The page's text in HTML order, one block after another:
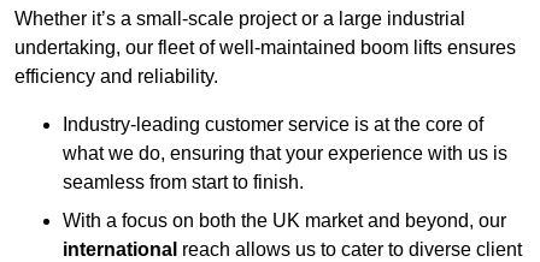
Whether it’s a small-scale project or a large industrial
undertaking, our fleet of well-maintained boom lifts ensures
efficiency and reliability.
Industry-leading customer service is at the core of
what we do, ensuring that your experience with us is
seamless from start to finish.
With a focus on both the UK market and beyond, our
international reach allows us to cater to diverse client